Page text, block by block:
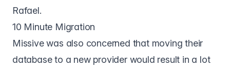
Rafael.
10 Minute Migration
Missive was also concerned that moving their
database to a new provider would result in a lot